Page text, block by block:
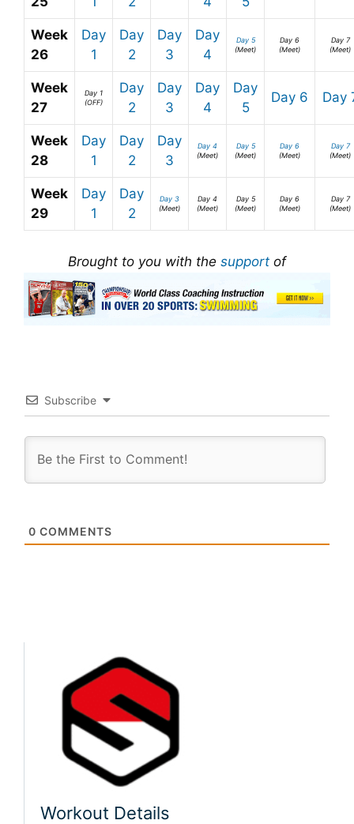
Week
26
Day
1
Day
2
Day
3
Day
4
Day 5
(Meet)
Day 6
(Meet)
Day 7
(Meet)
Week
27
Day 1
(OFF)
Day
2
Day
3
Day
4
Day
5
Day 6 Day
Week
28
Day
1
Day
2
Day
3
Day 4
(Meet)
Day 5
(Meet)
Day 6
(Meet)
Day 7
(Meet)
Week
29
Day
1
Day
2
Day 3
(Meet)
Day 4
(Meet)
Day 5
(Meet)
Day 6
(Meet)
Day 7
(Meet)
Brought to you with the support of
Subscribe
0 COMMENTS
Workout Details